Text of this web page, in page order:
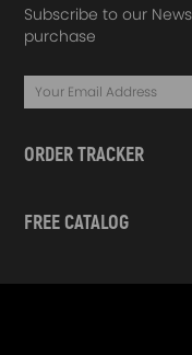
Subscribe to our
purchase
ORDER TRACKER
FREE CATALOG